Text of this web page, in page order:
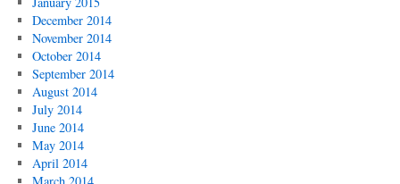
December 2014
November 2014
October 2014
September 2014
August 2014
July 2014
June 2014
May 2014
April 2014